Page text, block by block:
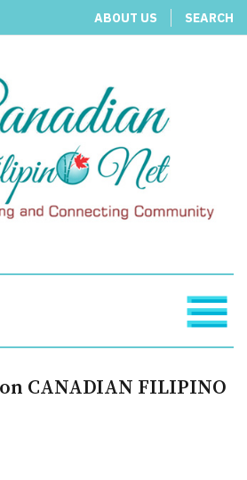
ABOUT US SEARCH
CANADIAN FILIPINO